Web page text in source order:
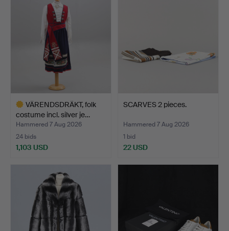
VÄRENDSDRÄKT, folk
costume incl. silver je…
Hammered 7 Aug 2026
24 bids
1,103 USD
SCARVES 2 pieces.
Hammered 7 Aug 2026
1 bid
22 USD